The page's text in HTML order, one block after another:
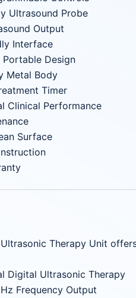
Ultrasound Probe
Output
Interface
Portable Design
Metal Body
Timer
Clinical Performance
Surface
Therapy Unit
Digital Ultrasonic Therapy
Frequency Output